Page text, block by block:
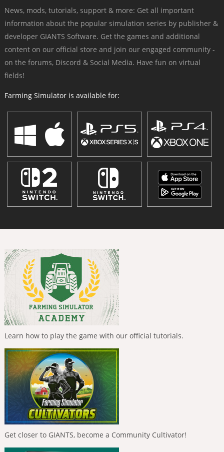
News, mods, tutorials, support & more: Get all important
information about the popular simulation series by publisher &
developer GIANTS Software. Get the games and additional
content on our official store and join our engaged community -
on the forums, Discord & Social Media. Have fun on virtual
fields!
Farming Simulator is available for:
Learn how to play the game with our official tutorials.
Get closer to GIANTS, become a Community Cultivator!